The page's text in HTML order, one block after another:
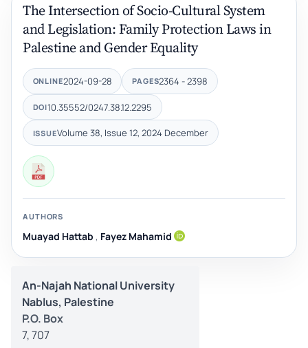
The Intersection of Socio-Cultural System
and Legislation: Family Protection Laws in
Palestine and Gender Equality
ONLINE2024-09-28 PAGES2364 - 2398
DOI10.35552/0247.38.12.2295
ISSUEVolume 38, Issue 12, 2024 December
AUTHORS
Muayad Hattab , Fayez Mahamid
An-Najah National University
Nablus, Palestine
P.O. Box
7, 707